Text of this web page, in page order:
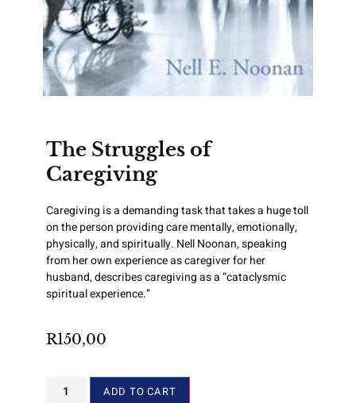
The Struggles of
Caregiving
Caregiving is a demanding task that takes a huge toll
on the person providing care mentally, emotionally,
physically, and spiritually. Nell Noonan, speaking
from her own experience as caregiver for her
husband, describes caregiving as a “cataclysmic
spiritual experience.”
R150,00
ADD TO CART